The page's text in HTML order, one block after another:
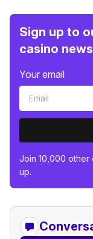
Sign up to
casino
Your email
Join 10,000 other
up.